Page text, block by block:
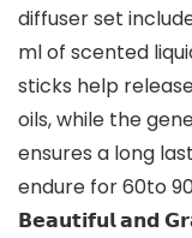
diffuser set
ml of scented
sticks help
oils, while the
ensures a long
endure for 60to
𝗕𝗲𝗮𝘂𝘁𝗶𝗳𝘂𝗹 𝗮𝗻𝗱